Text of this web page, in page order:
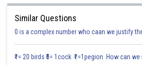
Similar Questions
0 is a complex number who caan we justify
₹1= 20 birds ₹5= 1cock ₹1=1pegion How can